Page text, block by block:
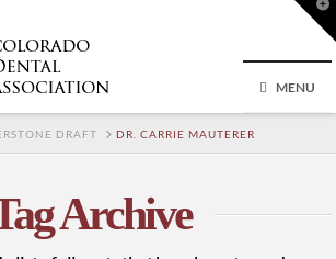
MENU
DRAFT DR. CARRIE MAUTERER
Archive